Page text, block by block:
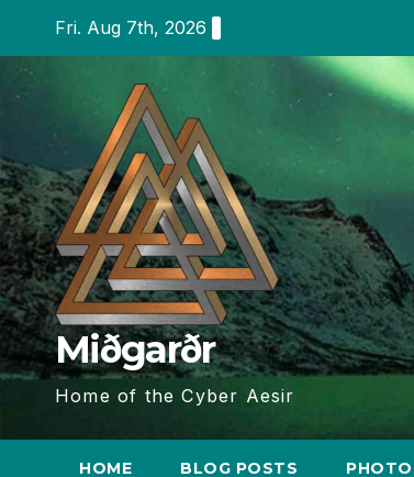
content
Fri. Aug 7th, 2026
Miðgarðr
Home of the Cyber Aesir
HOME BLOG POSTS